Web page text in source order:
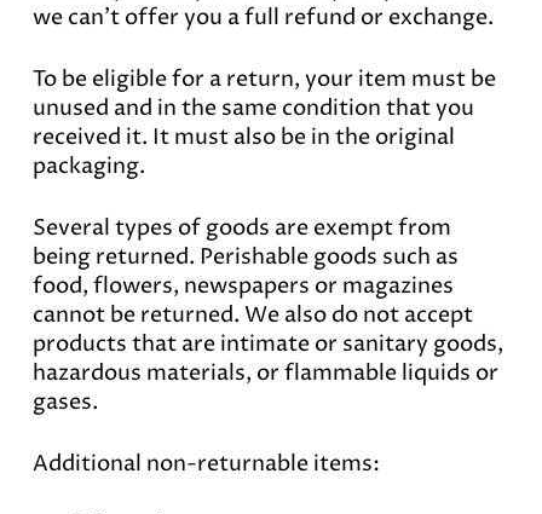
we can’t offer you a full refund or exchange.
To be eligible for a return, your item must be
unused and in the same condition that you
received it. It must also be in the original
packaging.
Several types of goods are exempt from
being returned. Perishable goods such as
food, flowers, newspapers or magazines
cannot be returned. We also do not accept
products that are intimate or sanitary goods,
hazardous materials, or flammable liquids or
gases.
Additional non-returnable items: